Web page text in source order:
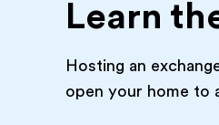
Learn
Hosting an
open your home to